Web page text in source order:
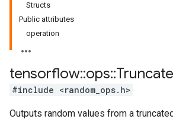
Structs
Public attributes
operation
tensorflow::ops::
#include <random_ops.h>
Outputs random values from a